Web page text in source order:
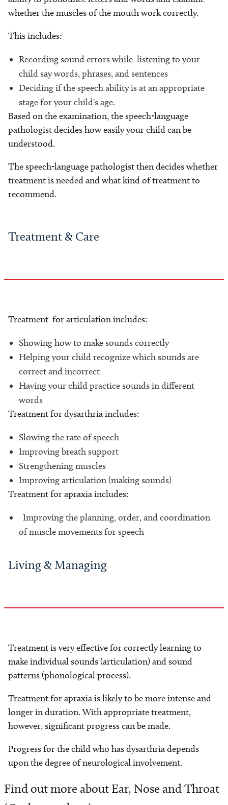
whether the muscles of the mouth work correctly.
This includes:
Recording sound errors while listening to your
child say words, phrases, and sentences
Deciding if the speech ability is at an appropriate
stage for your child's age.
Based on the examination, the speech-language
pathologist decides how easily your child can be
understood.
The speech-language pathologist then decides whether
treatment is needed and what kind of treatment to
recommend.
Treatment & Care
Treatment for articulation includes:
Showing how to make sounds correctly
Helping your child recognize which sounds are
correct and incorrect
Having your child practice sounds in different
words
Treatment for dysarthria includes:
Slowing the rate of speech
Improving breath support
Strengthening muscles
Improving articulation (making sounds)
Treatment for apraxia includes:
Improving the planning, order, and coordination
of muscle movements for speech
Living & Managing
Treatment is very effective for correctly learning to
make individual sounds (articulation) and sound
patterns (phonological process).
Treatment for apraxia is likely to be more intense and
longer in duration. With appropriate treatment,
however, significant progress can be made.
Progress for the child who has dysarthria depends
upon the degree of neurological involvement.
Find out more about Ear, Nose and Throat